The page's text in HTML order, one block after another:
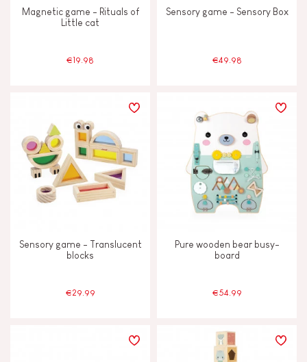
Magnetic game - Rituals of
Little cat
€19.98
Sensory game - Sensory Box
€49.98
Sensory game - Translucent
blocks
€29.99
Pure wooden bear busy-
board
€54.99